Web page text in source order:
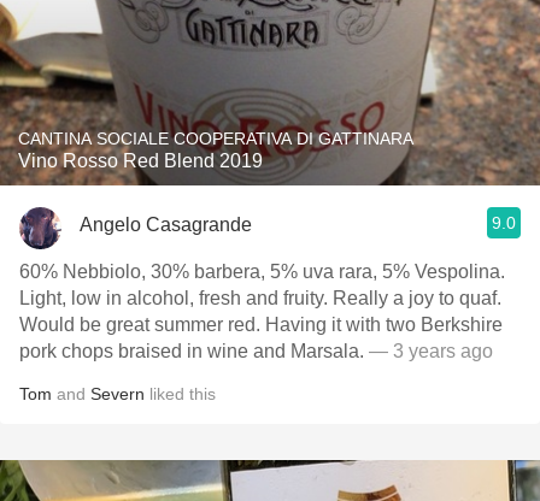
CANTINA SOCIALE COOPERATIVA DI GATTINARA
Vino Rosso Red Blend 2019
Angelo Casagrande 9.0
60% Nebbiolo, 30% barbera, 5% uva rara, 5% Vespolina.
Light, low in alcohol, fresh and fruity. Really a joy to quaf.
Would be great summer red. Having it with two Berkshire
pork chops braised in wine and Marsala. — 3 years ago
Tom and Severn liked this